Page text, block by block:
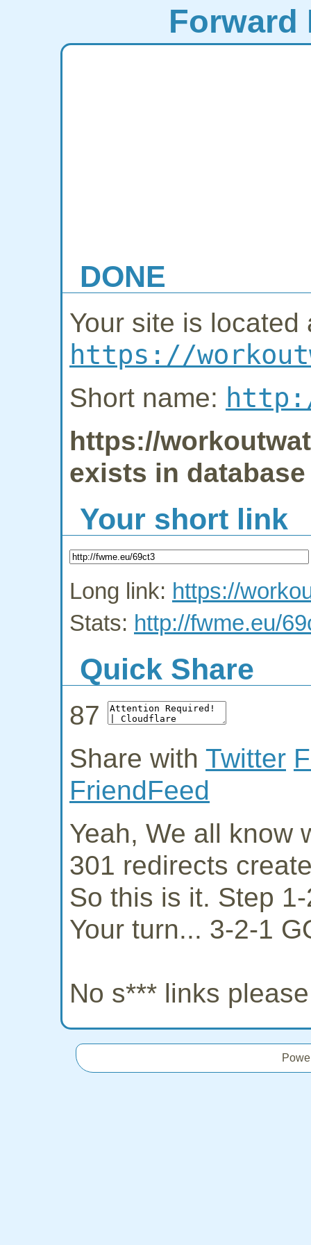
Forward
DONE
Your site is located
https://
Short name:
https://
exists in database
Your short link
Long link: https://
Stats: http://fwme.eu/
Quick Share
87
Share with Twitter
FriendFeed
Yeah, We all know
301 redirects
So this is it. Step
Your turn... 3-2-1
No s*** links